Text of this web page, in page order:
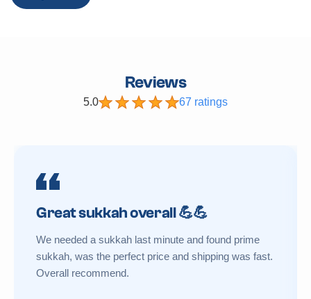
Reviews
5.0 67 ratings
Great sukkah overall 💪💪
We needed a sukkah last minute and found prime
sukkah, was the perfect price and shipping was fast.
Overall recommend.